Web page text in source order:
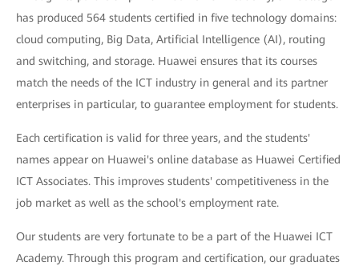
has produced 564 students certified in five technology domains:
cloud computing, Big Data, Artificial Intelligence (AI), routing
and switching, and storage. Huawei ensures that its courses
match the needs of the ICT industry in general and its partner
enterprises in particular, to guarantee employment for students.
Each certification is valid for three years, and the students'
names appear on Huawei's online database as Huawei Certified
ICT Associates. This improves students' competitiveness in the
job market as well as the school's employment rate.
Our students are very fortunate to be a part of the Huawei ICT
Academy. Through this program and certification, our graduates